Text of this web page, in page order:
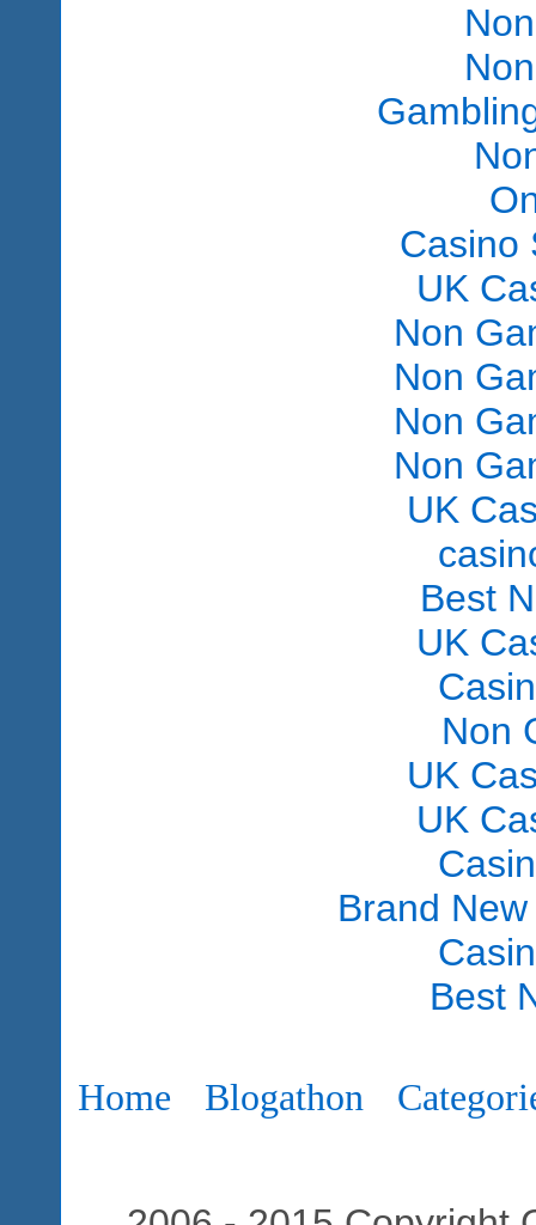
Casino
UK
Non
Non
Non
Non
UK
Best
UK
Non
UK
UK
Brand
Best
Home Blogathon